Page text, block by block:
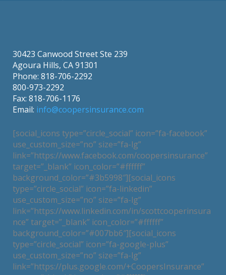
30423 Canwood Street Ste 239
Agoura Hills, CA 91301
Phone: 818-706-2292
800-973-2292
Fax: 818-706-1176
Email: info@coopersinsurance.com
[social_icons type=”circle_social” icon=”fa-facebook”
use_custom_size=”no” size=”fa-lg”
link=”https://www.facebook.com/coopersinsurance”
target=”_blank” icon_color=”#ffffff”
background_color=”#3b5998″][social_icons
type=”circle_social” icon=”fa-linkedin”
use_custom_size=”no” size=”fa-lg”
link=”https://www.linkedin.com/in/scottcooperinsura
nce” target=”_blank” icon_color=”#ffffff”
background_color=”#007bb6″][social_icons
type=”circle_social” icon=”fa-google-plus”
use_custom_size=”no” size=”fa-lg”
link=”https://plus.google.com/+CoopersInsurance”